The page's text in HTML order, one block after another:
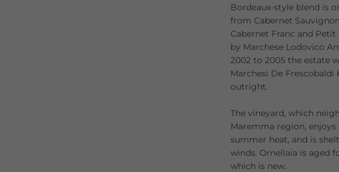
Bordeaux-style blend is
from Cabernet
Cabernet Franc and Petit
by Marchese Lodovico
2002 to 2005 the estate
Marchesi De Frescobaldi
outright.
The vineyard, which
Maremma region,
summer heat, and is
winds. Ornellaia is aged
which is new.